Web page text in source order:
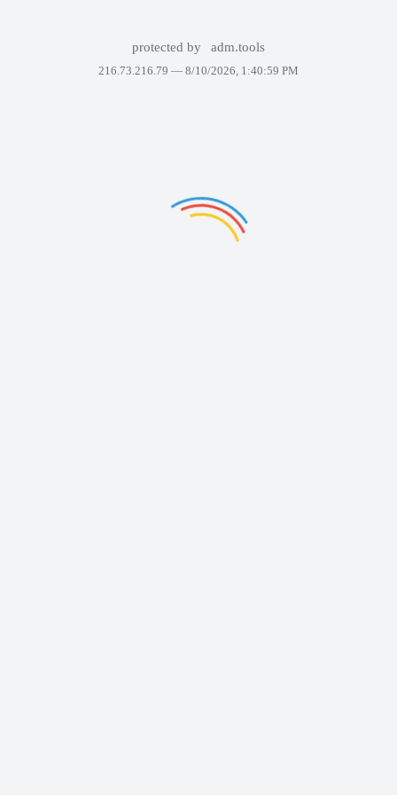
protected by adm.tools
216.73.216.79 — 8/10/2026, 1:40:59 PM